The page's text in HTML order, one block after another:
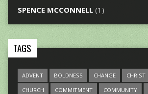
SPENCE MCCONNELL(1)
TAGS
ADVENT BOLDNESS CHANGE CHRIST
CHURCH
COMMITMENT COMMUNITY